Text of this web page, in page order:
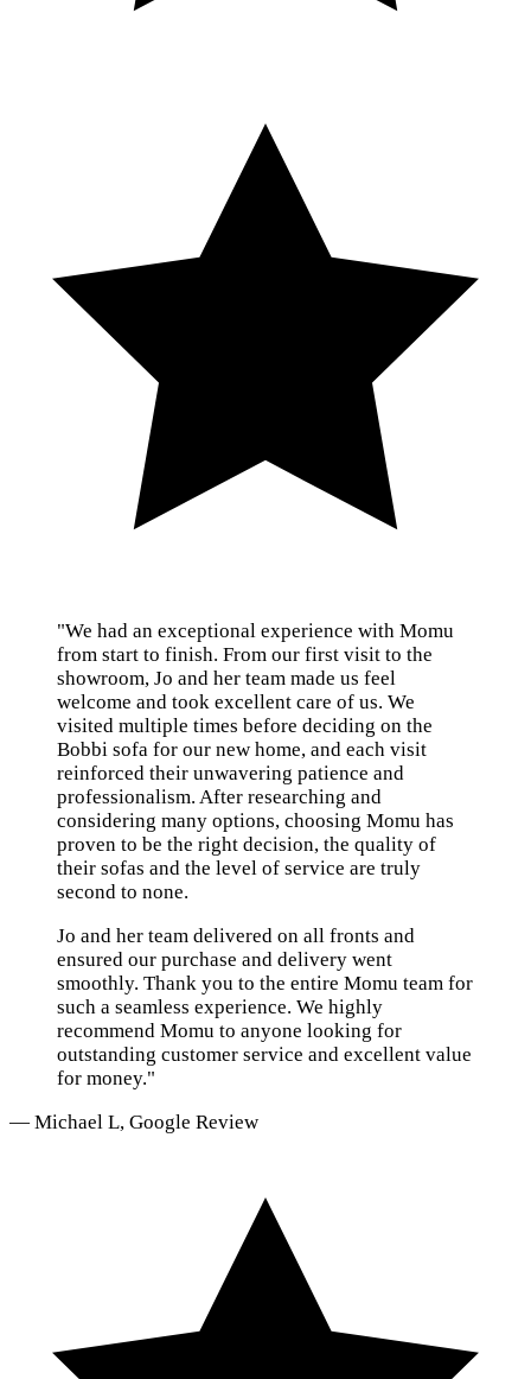
"We had an exceptional experience with Momu
from start to finish. From our first visit to the
showroom, Jo and her team made us feel
welcome and took excellent care of us. We
visited multiple times before deciding on the
Bobbi sofa for our new home, and each visit
reinforced their unwavering patience and
professionalism. After researching and
considering many options, choosing Momu has
proven to be the right decision, the quality of
their sofas and the level of service are truly
second to none.
Jo and her team delivered on all fronts and
ensured our purchase and delivery went
smoothly. Thank you to the entire Momu team for
such a seamless experience. We highly
recommend Momu to anyone looking for
outstanding customer service and excellent value
for money."
— Michael L, Google Review